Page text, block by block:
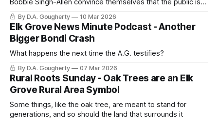
Bobbie Singh-Allen convince themselves that the public is
deeply interested in their social calendar
By D.A. Gougherty 10 Mar 2026
Elk Grove News Minute Podcast - Another
Bigger Bondi Crash
What happens the next time the A.G. testifies?
By D.A. Gougherty 07 Mar 2026
Rural Roots Sunday - Oak Trees are an Elk
Grove Rural Area Symbol
Some things, like the oak tree, are meant to stand for
generations, and so should the land that surrounds it